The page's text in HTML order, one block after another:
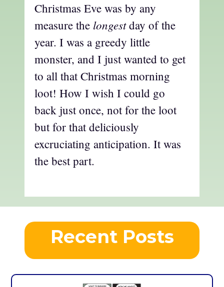
Christmas Eve was by any
measure the longestday of the
year. I was a greedy little
monster, and I just wanted to get
to all that Christmas morning
loot! How I wish I could go
back just once, not for the loot
but for that deliciously
excruciating anticipation. It was
the best part.
Recent Posts